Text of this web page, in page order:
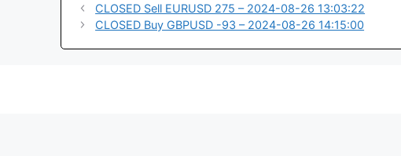
CLOSED Sell EURUSD 275 – 2024-08-26 13:03:22
CLOSED Buy GBPUSD -93 – 2024-08-26 14:15:00